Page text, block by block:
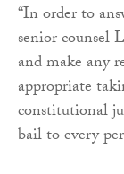
“In order to
senior counsel
and make any
appropriate
constitutional
bail to every